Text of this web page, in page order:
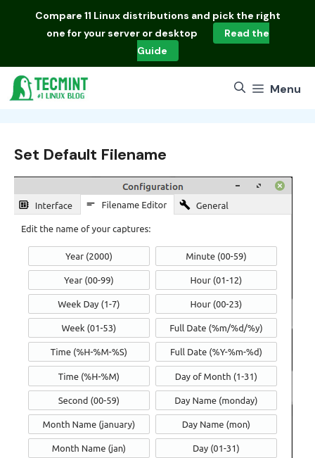
Compare 11 Linux distributions and pick the right
one for your server or desktop
Read the
Guide
Menu
Set Default Filename